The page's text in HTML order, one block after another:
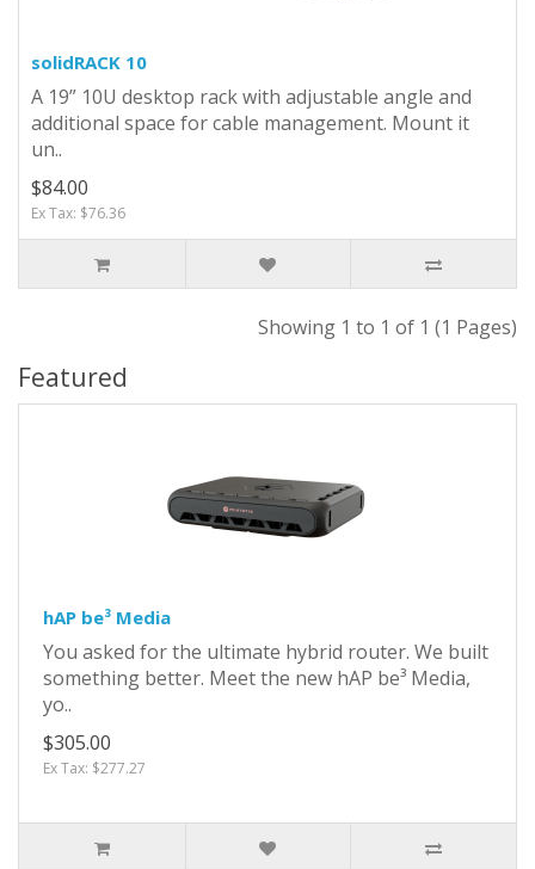
solidRACK 10
A 19” 10U desktop rack with adjustable angle and
additional space for cable management. Mount it
un..
$84.00
Ex Tax: $76.36
Showing 1 to 1 of 1 (1 Pages)
Featured
hAP be³ Media
You asked for the ultimate hybrid router. We built
something better. Meet the new hAP be³ Media,
yo..
$305.00
Ex Tax: $277.27